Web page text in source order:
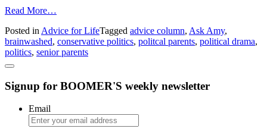
Read More…
Amy:
Political
Views
Rift
Posted in Advice for LifeTagged advice column, Ask Amy,
brainwashed, conservative politics, politcal parents, political drama,
politics, senior parents
Signup for BOOMER'S weekly newsletter
Email